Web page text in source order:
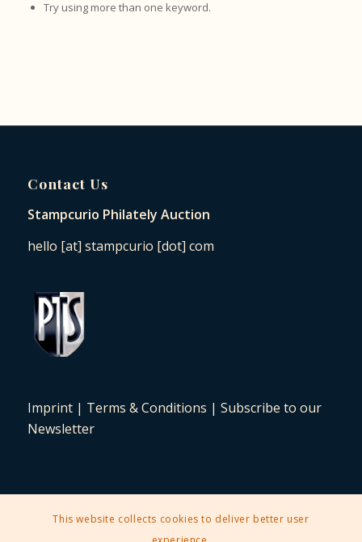
Try using more than one keyword.
Contact Us
Stampcurio Philately Auction
hello [at] stampcurio [dot] com
Imprint| Terms & Conditions | Subscribe to our
Newsletter
2025 © Copyright - Stampcurio Philately Auction -
This website collects cookies to deliver better user